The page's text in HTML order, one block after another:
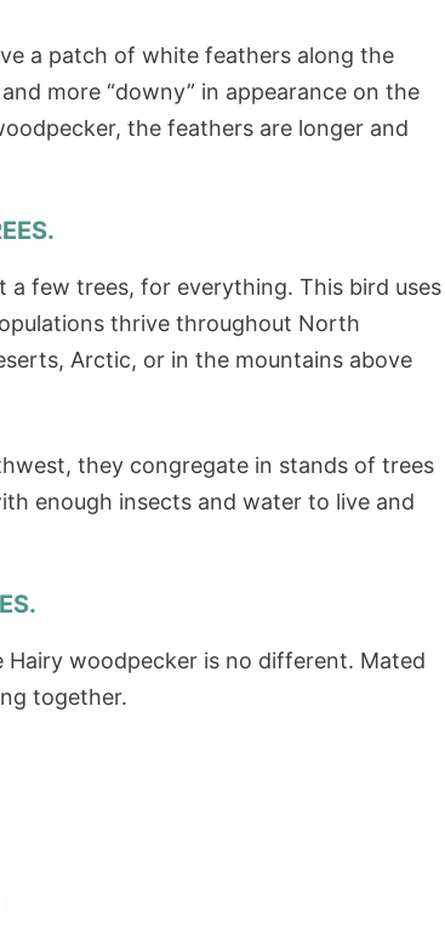
a patch of white feathers along the
more “downy” in appearance on the
the feathers are longer and
few trees, for everything. This bird uses
thrive throughout North
Arctic, or in the mountains above
they congregate in stands of trees
enough insects and water to live and
woodpecker is no different. Mated
together.